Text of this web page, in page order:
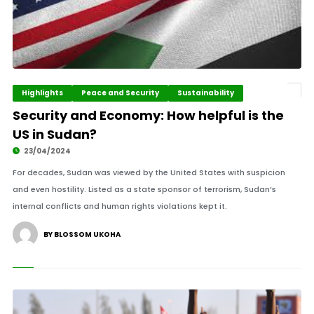
Highlights Peace and Security Sustainability
Security and Economy: How helpful is the
US in Sudan?
23/04/2024
For decades, Sudan was viewed by the United States with suspicion
and even hostility. Listed as a state sponsor of terrorism, Sudan’s
internal conflicts and human rights violations kept it.
BY BLOSSOM UKOHA